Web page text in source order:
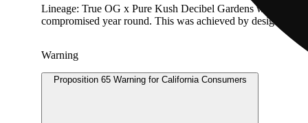
Lineage: True OG x Pure Kush Decibel Gardens was
compromised year round. This was achieved by designing
Warning
Proposition 65 Warning for California Consumers